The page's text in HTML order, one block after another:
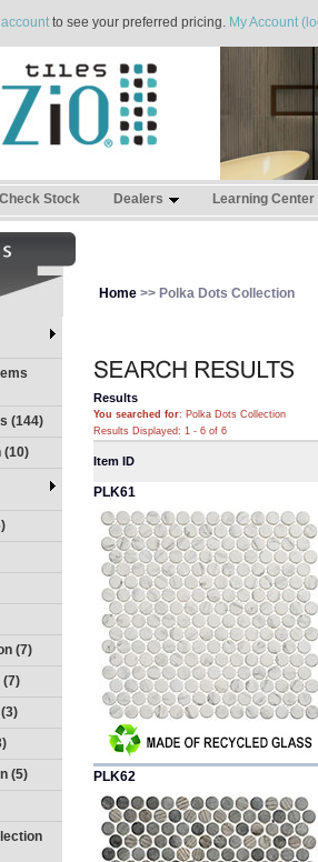
to see your preferred pricing. My Account
Check Stock Dealers Learning Center
(144)
(10)
(7)
(7)
(5)
Home >> Polka Dots Collection
Results
You searched for: Polka Dots Collection
Results Displayed: 1 - 6 of 6
Item ID
PLK61
PLK62